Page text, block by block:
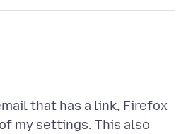
that has a link, Firefox
my settings. This also